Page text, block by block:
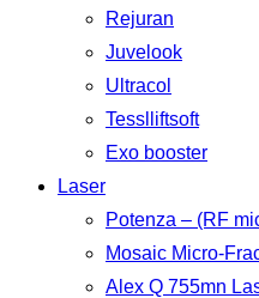
Rejuran
Juvelook
Ultracol
Tesslliftsoft
Exo booster
Laser
Potenza – (RF
Mosaic Micro-
Alex Q 755mn